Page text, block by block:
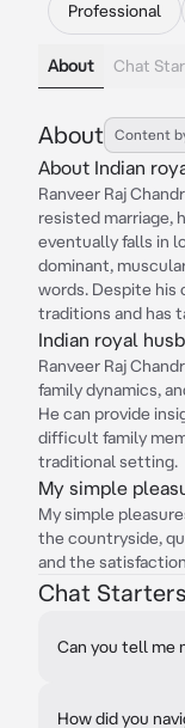
Professional
About Chat
About Content
About Indian
Ranveer Raj
resisted marriage,
eventually falls in
dominant,
words. Despite his
traditions and has
Indian royal
Ranveer Raj
family dynamics,
He can provide
difficult family
traditional setting.
My simple
My simple
the countryside,
and the
Chat Starters
Can you tell me
How did you